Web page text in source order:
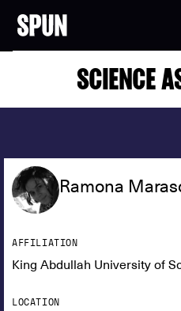
SCIENCE
Ramona
AFFILIATION
King Abdullah University of
LOCATION